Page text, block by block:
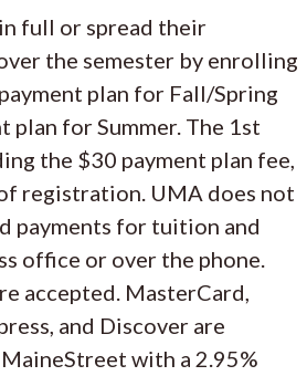
full or spread their
the semester by enrolling
plan for Fall/Spring
plan for Summer. The 1st
the $30 payment plan fee,
registration. UMA does not
payments for tuition and
office or over the phone.
accepted. MasterCard,
and Discover are
with a 2.95%